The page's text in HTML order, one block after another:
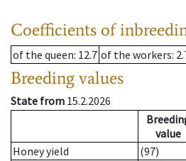
Coefficients of
of the queen: 12.7 of the workers:
Breeding values
State from 15.2.2026
value
Honey yield
(97)